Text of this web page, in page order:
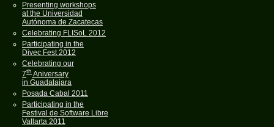
Presenting workshops
at the Universidad
Autónoma de Zacatecas
Celebrating FLISoL 2012
Participating in the
Divec Fest 2012
Celebrating our
7th Aniversary
in Guadalajara
Posada Cabal 2011
Participating in the
Festival de Software Libre
Vallarta 2011